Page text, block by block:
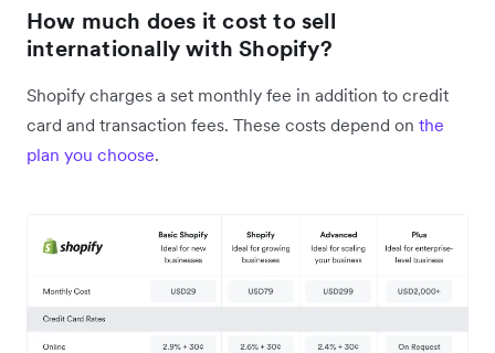
How much does it cost to sell
internationally with Shopify?
Shopify charges a set monthly fee in addition to credit
card and transaction fees. These costs depend on the
plan you choose.